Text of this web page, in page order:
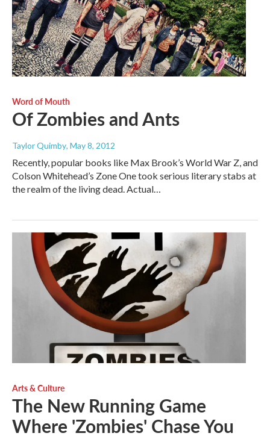
Word of Mouth
Of Zombies and Ants
Taylor Quimby, May 8, 2012
Recently, popular books like Max Brook’s World War Z, and
Colson Whitehead’s Zone One took serious literary stabs at
the realm of the living dead. Actual…
Arts & Culture
The New Running Game
Where 'Zombies' Chase You